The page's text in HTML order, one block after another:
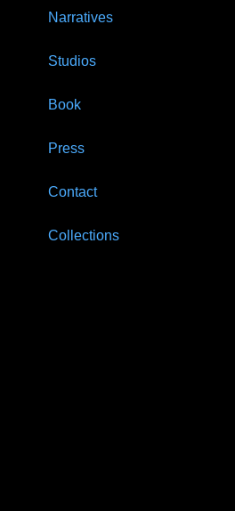
Narratives
Studios
Book
Press
Contact
Collections